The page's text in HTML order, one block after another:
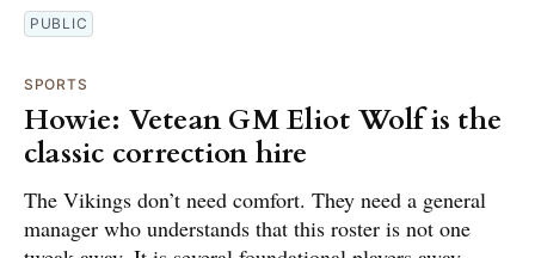
PUBLIC
SPORTS
Howie: Vetean GM Eliot Wolf is the
classic correction hire
The Vikings don’t need comfort. They need a general
manager who understands that this roster is not one